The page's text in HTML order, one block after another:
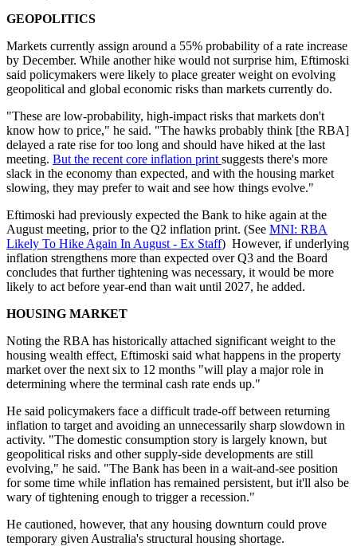
GEOPOLITICS
Markets currently assign around a 55% probability of a rate increase
by December. While another hike would not surprise him, Eftimoski
said policymakers were likely to place greater weight on evolving
geopolitical and global economic risks than markets currently do.
"These are low-probability, high-impact risks that markets don't
know how to price," he said. "The hawks probably think [the RBA]
delayed a rate rise for too long and should have hiked at the last
meeting. But the recent core inflation print suggests there's more
slack in the economy than expected, and with the housing market
slowing, they may prefer to wait and see how things evolve."
Eftimoski had previously expected the Bank to hike again at the
August meeting, prior to the Q2 inflation print. (See MNI: RBA
Likely To Hike Again In August - Ex Staff) However, if underlying
inflation strengthens more than expected over Q3 and the Board
concludes that further tightening was necessary, it would be more
likely to act before year-end than wait until 2027, he added.
HOUSING MARKET
Noting the RBA has historically attached significant weight to the
housing wealth effect, Eftimoski said what happens in the property
market over the next six to 12 months "will play a major role in
determining where the terminal cash rate ends up."
He said policymakers face a difficult trade-off between returning
inflation to target and avoiding an unnecessarily sharp slowdown in
activity. "The domestic consumption story is largely known, but
geopolitical risks and other supply-side developments are still
evolving," he said. "The Bank has been in a wait-and-see position
for some time while inflation has remained persistent, but it'll also be
wary of tightening enough to trigger a recession."
He cautioned, however, that any housing downturn could prove
temporary given Australia's structural housing shortage.